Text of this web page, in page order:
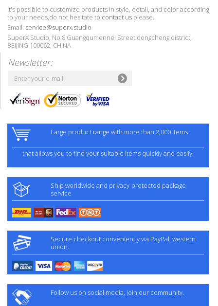
It's possible to customize products in style, detail, and color according
to your needs,do not hesitate to contact us please.
Email: service@superx.studio
SuperX Studio, No.8 Guangqumennei Street dongcheng district,
BEIJING 100062, CHINA
Newsletter:
Large product range with more than 2,000 items
that allows you to find your suitable items quickly and easily.
Ship worldwide and privacy-protected package
service
Secure checkout conveniently via PayPal, western
union.
Follow us on social media, join our community.